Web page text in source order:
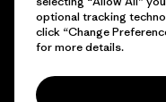
© 2026 Patagonia, Inc. All
optional tracking
click “Change
for more details.